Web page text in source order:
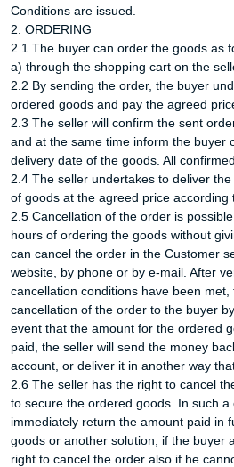
Conditions are issued.
2. ORDERING
2.1 The buyer can order the goods as
a) through the shopping cart on the
2.2 By sending the order, the buyer
ordered goods and pay the agreed
2.3 The seller will confirm the sent
and at the same time inform the buyer
delivery date of the goods. All
2.4 The seller undertakes to deliver
of goods at the agreed price according
2.5 Cancellation of the order is
hours of ordering the goods without
can cancel the order in the Customer
website, by phone or by e-mail. After
cancellation conditions have been
cancellation of the order to the buyer
event that the amount for the ordered
paid, the seller will send the money
account, or deliver it in another way
2.6 The seller has the right to cancel
to secure the ordered goods. In such a
immediately return the amount paid in
goods or another solution, if the buyer
right to cancel the order also if he